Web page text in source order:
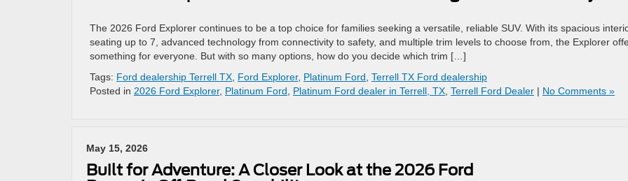
The 2026 Ford Explorer continues to be a top choice for families seeking a versatile, reliable SUV. With its spacious
seating up to 7, advanced technology from connectivity to safety, and multiple trim levels to choose from, the Explorer
something for everyone. But with so many options, how do you decide which trim […]
Tags: Ford dealership Terrell TX Ford Explorer, Platinum Ford Terrell TX Ford dealership
Posted in 2026 Ford Explorer, Platinum Ford Platinum Ford dealer in Terrell, TX Terrell Ford Dealer | No Comments »
May 15, 2026
Built for Adventure: A Closer Look at the 2026 Ford